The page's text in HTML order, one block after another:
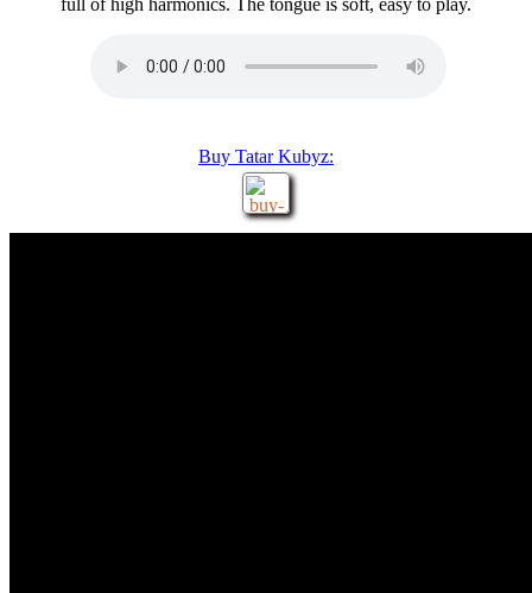
full of high harmonics. The tongue is soft, easy to play.
Buy Tatar Kubyz: